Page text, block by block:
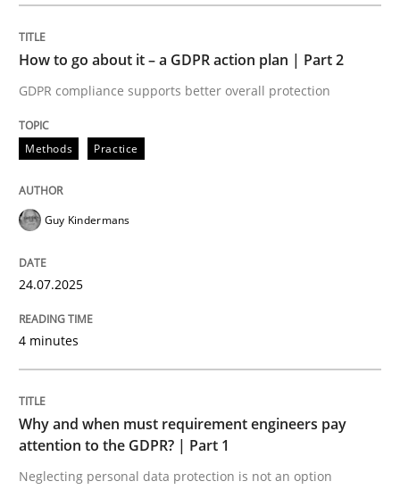
READ ARTICLE
Methods
Why and when must requirement
Neglecting personal data protection is not an option
READ ARTICLE
How to go about it – a GDPR action plan | Part 2
GDPR compliance supports better overall protection
Methods Practice
Guy Kindermans
24.07.2025
4 minutes
Why and when must requirement engineers pay
attention to the GDPR? | Part 1
Neglecting personal data protection is not an option